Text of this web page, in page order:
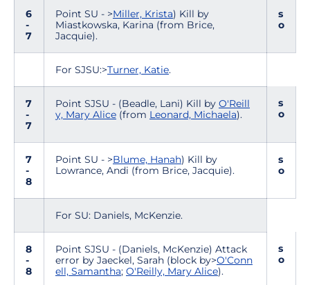
6
-
7
Point SU - >Miller, Krista) Kill by
Miastkowska, Karina (from Brice,
Jacquie).
s
o
For SJSU:>Turner, Katie.
7
-
7
Point SJSU - (Beadle, Lani) Kill by O'Reill
y, Mary Alice (from Leonard, Michaela).
s
o
7
-
8
Point SU - >Blume, Hanah) Kill by
Lowrance, Andi (from Brice, Jacquie).
s
o
For SU: Daniels, McKenzie.
8
-
8
Point SJSU - (Daniels, McKenzie) Attack
error by Jaeckel, Sarah (block by>O'Conn
ell, Samantha; O'Reilly, Mary Alice).
s
o